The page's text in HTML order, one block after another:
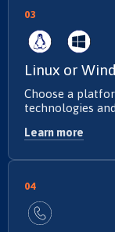
03
Linux or
Choose a
technologies
Learn more
04